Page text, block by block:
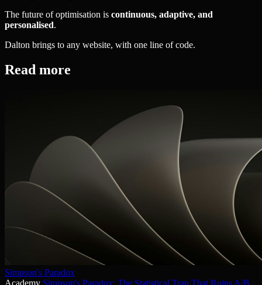
The future of optimisation is continuous, adaptive, and
personalised.
Dalton brings to any website, with one line of code.
Read more
Simpson's Paradox
Academy Simpson's Paradox: The Statistical Trap That Ruins A/B